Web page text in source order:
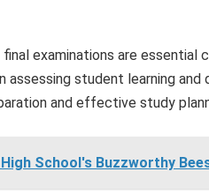
examinations are essential
student learning and
and effective study
School's Buzzworthy